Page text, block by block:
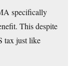
specifically
This despite
tax just like